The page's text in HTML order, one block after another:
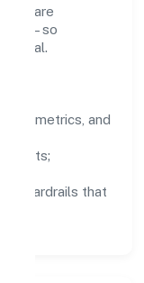
share
data—so
metrics, and
guardrails that